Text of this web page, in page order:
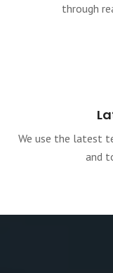
through
We use the latest
and